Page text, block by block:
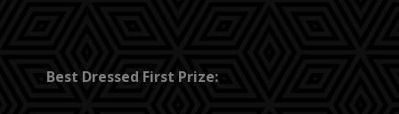
Best Dressed First Prize: